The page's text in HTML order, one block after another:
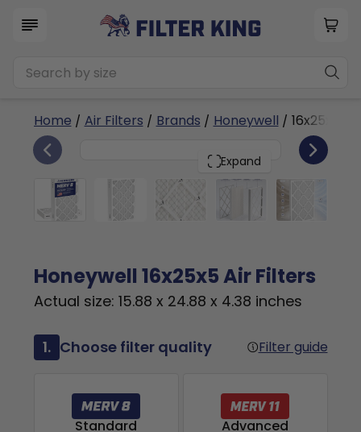
Home / Air Filters / Brands / Honeywell / 16x25x5
Expand
16x25x5 2
Honeywell 16x25x5 Air Filters
Actual size: 15.88 x 24.88 x 4.38 inches
1. Choose filter quality Filter guide
Standard Advanced